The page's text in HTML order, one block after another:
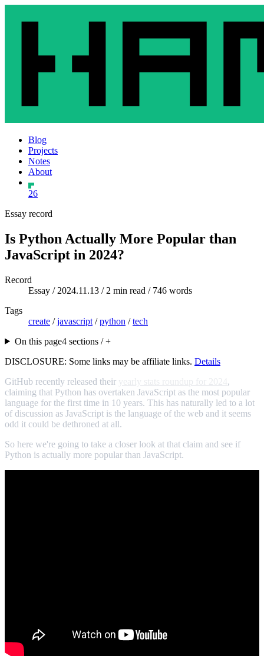
Blog
Projects
Notes
About
26
Essay record
Is Python Actually More Popular than
JavaScript in 2024?
Record
Essay / 2024.11.13 / 2 min read / 746 words
Tags
create /javascript /python /tech
On this page4 sections / +
DISCLOSURE: Some links may be affiliate links. Details
GitHub recently released their
,
claiming that Python has overtaken JavaScript as the most popular
language for the first time in 10 years. This has naturally led to a lot
of discussion as JavaScript is the language of the web and it seems
odd it could be dethroned at all.
So here we're going to take a closer look at that claim and see if
Python is actually more popular than JavaScript.